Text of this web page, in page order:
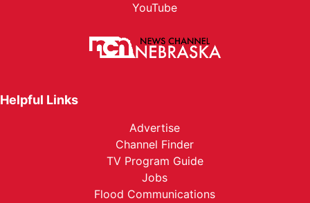
YouTube
Helpful Links
Advertise
Channel Finder
TV Program Guide
Jobs
Flood Communications